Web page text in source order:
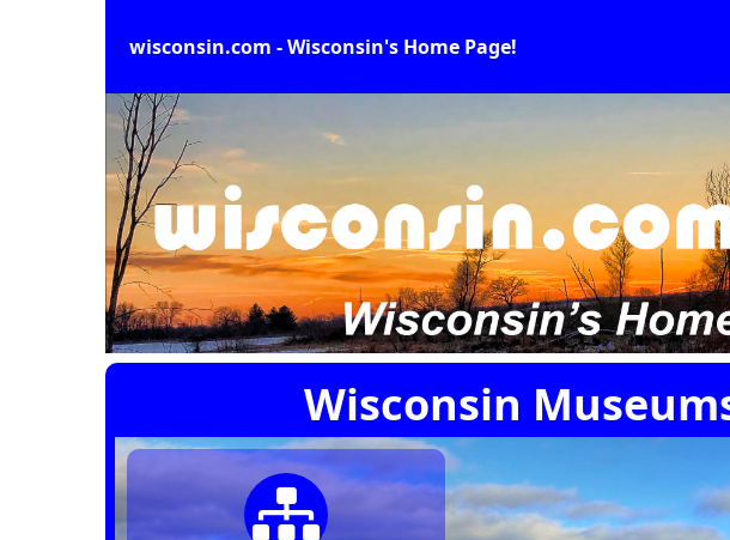
wisconsin.com - Wisconsin's Home Page!
Wisconsin